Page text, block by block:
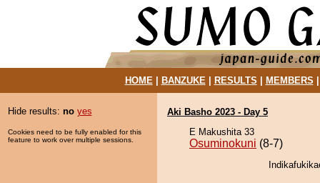
HOME| BANZUKE| RESULTS MEMBERS
Hide results: no yes
Cookies need to be fully enabled for this
feature to work over multiple sessions.
Aki Basho 2023 - Day 5
E Makushita 33
Osuminokuni (8-7)